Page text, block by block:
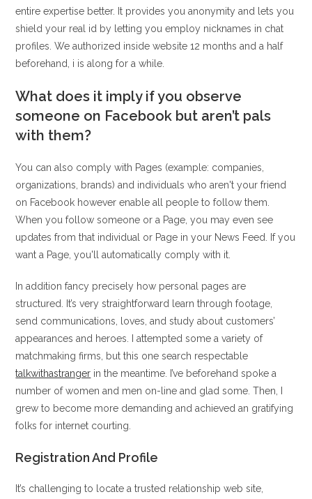
entire expertise better. It provides you anonymity and lets you
shield your real id by letting you employ nicknames in chat
profiles. We authorized inside website 12 months and a half
beforehand, i is along for a while.
What does it imply if you observe
someone on Facebook but aren’t pals
with them?
You can also comply with Pages (example: companies,
organizations, brands) and individuals who aren't your friend
on Facebook however enable all people to follow them.
When you follow someone or a Page, you may even see
updates from that individual or Page in your News Feed. If you
want a Page, you'll automatically comply with it.
In addition fancy precisely how personal pages are
structured. It’s very straightforward learn through footage,
send communications, loves, and study about customers’
appearances and heroes. I attempted some a variety of
matchmaking firms, but this one search respectable
talkwithastranger in the meantime. I’ve beforehand spoke a
number of women and men on-line and glad some. Then, I
grew to become more demanding and achieved an gratifying
folks for internet courting.
Registration And Profile
It’s challenging to locate a trusted relationship web site,